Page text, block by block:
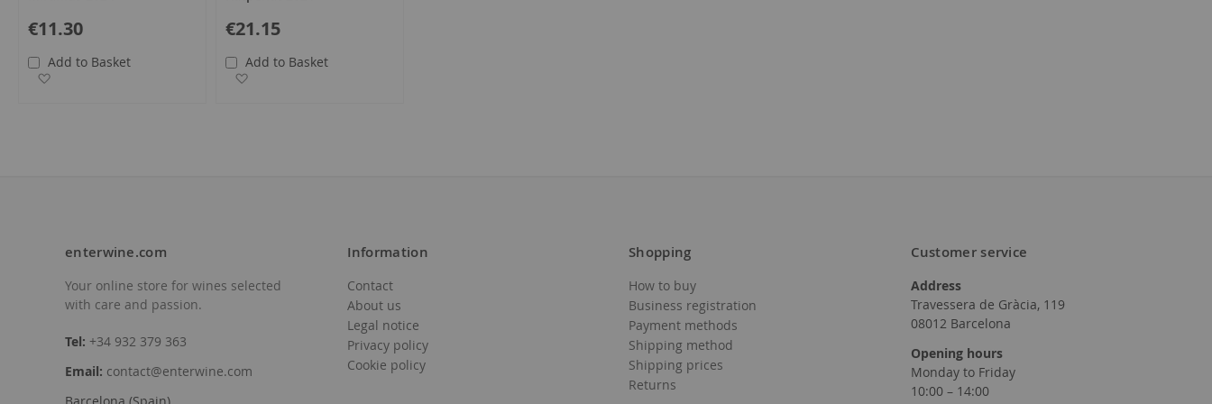
€11.30
Add to Basket
€21.15
Add to Basket
enterwine.com
Your online store for wines selected
with care and passion.
Tel: +34 932 379 363
Email: contact@enterwine.com
Barcelona (Spain)
Information
Contact
About us
Legal notice
Privacy policy
Cookie policy
Shopping
How to buy
Business registration
Payment methods
Shipping method
Shipping prices
Returns
Customer service
Address
Travessera de Gràcia, 119
08012 Barcelona
Opening hours
Monday to Friday
10:00 – 14:00